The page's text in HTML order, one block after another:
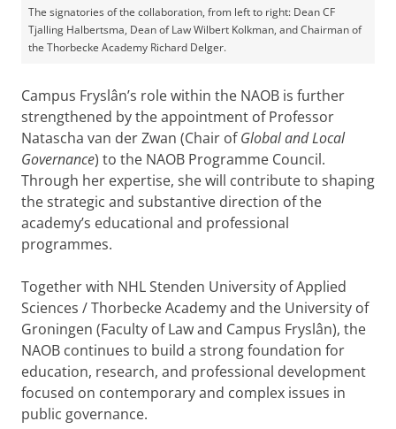
The signatories of the collaboration, from left to right: Dean CF
Tjalling Halbertsma, Dean of Law Wilbert Kolkman, and Chairman of
the Thorbecke Academy Richard Delger.
Campus Fryslân’s role within the NAOB is further
strengthened by the appointment of Professor
Natascha van der Zwan (Chair ofGlobal and Local
Governance) to the NAOB Programme Council.
Through her expertise, she will contribute to shaping
the strategic and substantive direction of the
academy’s educational and professional
programmes.
Together with NHL Stenden University of Applied
Sciences / Thorbecke Academy and the University of
Groningen (Faculty of Law and Campus Fryslân), the
NAOB continues to build a strong foundation for
education, research, and professional development
focused on contemporary and complex issues in
public governance.